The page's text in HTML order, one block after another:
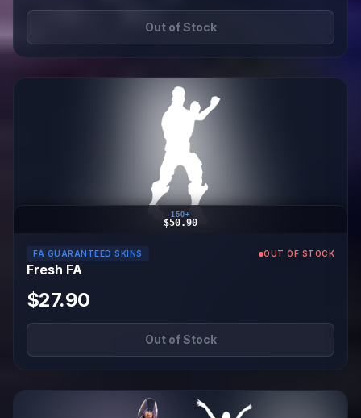
Out of Stock
150+
$50.90
FA GUARANTEED SKINS OUT OF STOCK
Fresh FA
$27.90
Out of Stock